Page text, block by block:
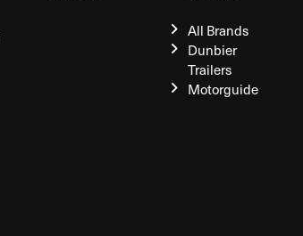
All Brands
Dunbier
Trailers
Motorguide